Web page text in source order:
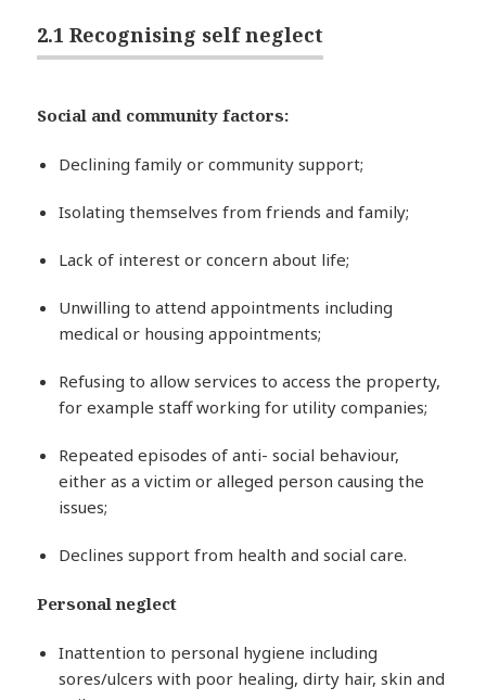
2.1 Recognising self neglect
Social and community factors:
Declining family or community support;
Isolating themselves from friends and family;
Lack of interest or concern about life;
Unwilling to attend appointments including
medical or housing appointments;
Refusing to allow services to access the property,
for example staff working for utility companies;
Repeated episodes of anti- social behaviour,
either as a victim or alleged person causing the
issues;
Declines support from health and social care.
Personal neglect
Inattention to personal hygiene including
sores/ulcers with poor healing, dirty hair, skin and